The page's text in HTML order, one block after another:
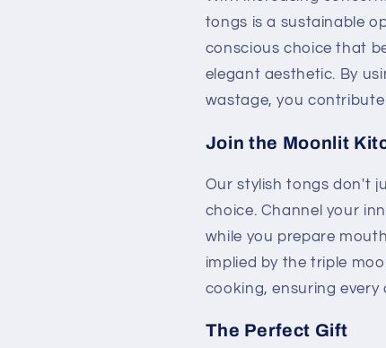
tongs is a sustainable
conscious choice that
elegant aesthetic. By
wastage, you
Join the Moonlit
Our stylish tongs don't
choice. Channel your
while you prepare
implied by the triple
cooking, ensuring every
The Perfect Gift